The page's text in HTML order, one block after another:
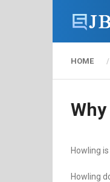
HOME
Howling
Howling